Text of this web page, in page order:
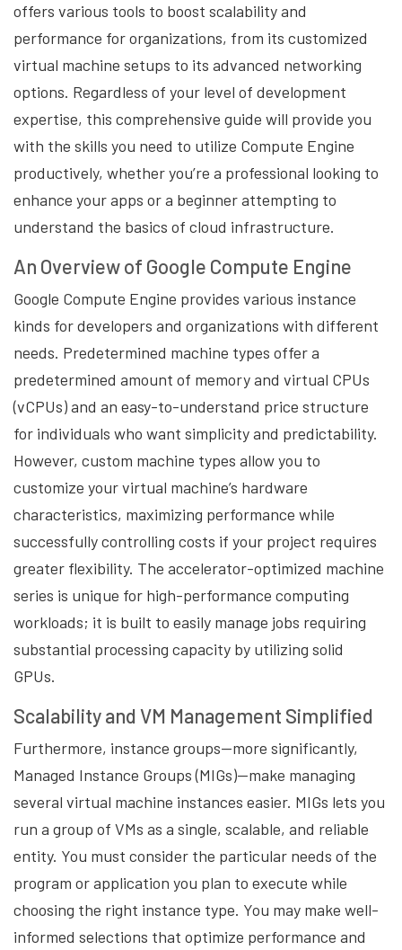
offers various tools to boost scalability and
performance for organizations, from its customized
virtual machine setups to its advanced networking
options. Regardless of your level of development
expertise, this comprehensive guide will provide you
with the skills you need to utilize Compute Engine
productively, whether you’re a professional looking to
enhance your apps or a beginner attempting to
understand the basics of cloud infrastructure.
An Overview of Google Compute Engine
Google Compute Engine provides various instance
kinds for developers and organizations with different
needs. Predetermined machine types offer a
predetermined amount of memory and virtual CPUs
(vCPUs) and an easy-to-understand price structure
for individuals who want simplicity and predictability.
However, custom machine types allow you to
customize your virtual machine’s hardware
characteristics, maximizing performance while
successfully controlling costs if your project requires
greater flexibility. The accelerator-optimized machine
series is unique for high-performance computing
workloads; it is built to easily manage jobs requiring
substantial processing capacity by utilizing solid
GPUs.
Scalability and VM Management Simplified
Furthermore, instance groups—more significantly,
Managed Instance Groups (MIGs)—make managing
several virtual machine instances easier. MIGs lets you
run a group of VMs as a single, scalable, and reliable
entity. You must consider the particular needs of the
program or application you plan to execute while
choosing the right instance type. You may make well-
informed selections that optimize performance and